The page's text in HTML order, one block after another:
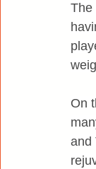
The
On
and